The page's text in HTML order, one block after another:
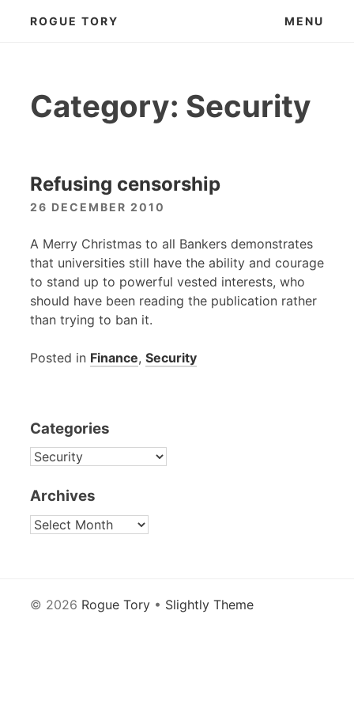
ROGUE TORY MENU
Category: Security
Refusing censorship
26 DECEMBER 2010
A Merry Christmas to all Bankers demonstrates
that universities still have the ability and courage
to stand up to powerful vested interests, who
should have been reading the publication rather
than trying to ban it.
Posted in Finance, Security
Categories
CATEGORIES
Archives
ARCHIVES
© 2026 Rogue Tory • Slightly Theme